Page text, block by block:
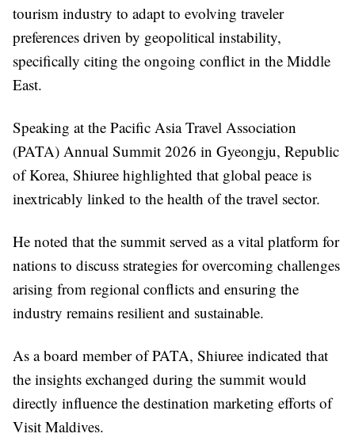
tourism industry to adapt to evolving traveler
preferences driven by geopolitical instability,
specifically citing the ongoing conflict in the Middle
East.
Speaking at the Pacific Asia Travel Association
(PATA) Annual Summit 2026 in Gyeongju, Republic
of Korea, Shiuree highlighted that global peace is
inextricably linked to the health of the travel sector.
He noted that the summit served as a vital platform for
nations to discuss strategies for overcoming challenges
arising from regional conflicts and ensuring the
industry remains resilient and sustainable.
As a board member of PATA, Shiuree indicated that
the insights exchanged during the summit would
directly influence the destination marketing efforts of
Visit Maldives.